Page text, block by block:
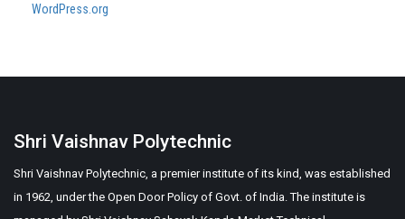
WordPress.org
Shri Vaishnav Polytechnic
Shri Vaishnav Polytechnic, a premier institute of its kind, was established
in 1962, under the Open Door Policy of Govt. of India. The institute is